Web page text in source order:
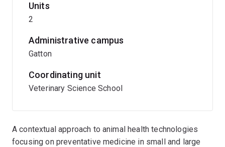
Units
2
Administrative campus
Gatton
Coordinating unit
Veterinary Science School
A contextual approach to animal health technologies
focusing on preventative medicine in small and large